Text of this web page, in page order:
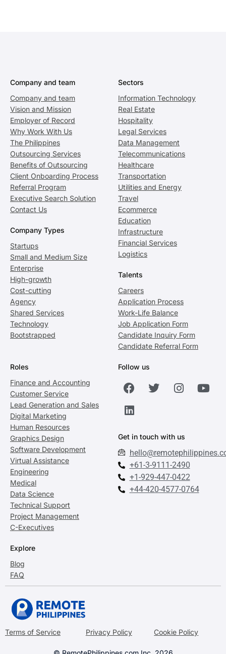
Company and team
Company and team
Vision and Mission
Employer of Record
Why Work With Us
The Philippines
Outsourcing Services
Benefits of Outsourcing
Client Onboarding Process
Referral Program
Executive Search Solution
Contact Us
Company Types
Startups
Small and Medium Size
Enterprise
High-growth
Cost-cutting
Agency
Shared Services
Technology
Bootstrapped
Sectors
Information Technology
Real Estate
Hospitality
Legal Services
Data Management
Telecommunications
Healthcare
Transportation
Utilities and Energy
Travel
Ecommerce
Education
Infrastructure
Financial Services
Logistics
Talents
Careers
Application Process
Work-Life Balance
Job Application Form
Candidate Inquiry Form
Candidate Referral Form
Roles
Finance and Accounting
Customer Service
Lead Generation and Sales
Digital Marketing
Human Resources
Graphics Design
Software Development
Virtual Assistance
Engineering
Medical
Data Science
Technical Support
Project Management
C-Executives
Explore
Blog
FAQ
Follow us
Get in touch with us
+61-3-9111-2490
+1-929-447-0422
+44-420-4577-0764
Terms of Service Privacy Policy Cookie Policy